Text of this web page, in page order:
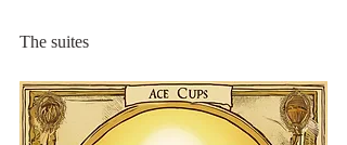
The suites